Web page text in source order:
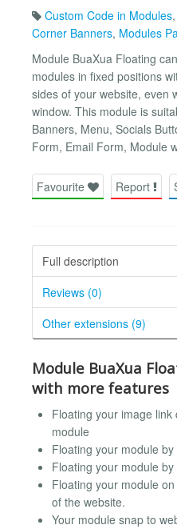
Custom Code in Modules,
Corner Banners, Modules
Module BuaXua Floating
modules in fixed positions
sides of your website, even
window. This module is
Banners, Menu, Socials
Form, Email Form, Module
Favourite Report
Full description
Reviews (0)
Other extensions (9)
Module BuaXua
with more features
Floating your image
module
Floating your module by
Floating your module
Floating your module
of the website.
Your module snap to